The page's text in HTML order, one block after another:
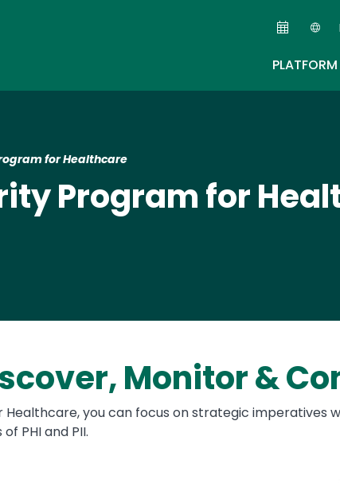
PLATFORM
for Healthcare
Program for
Monitor &
you can focus on strategic imperatives
PHI and PII.